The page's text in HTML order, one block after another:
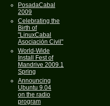
PosadaCabal
2009
Celebrating the
Birth of
"LinuxCabal
Asociación Civil"
World-Wide
Install Fest of
Mandrive 2009.1
Spring
Announcing
Ubuntu 9.04
on the radio
program